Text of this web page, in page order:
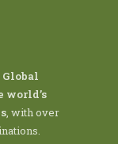
Global
world’s
, with over